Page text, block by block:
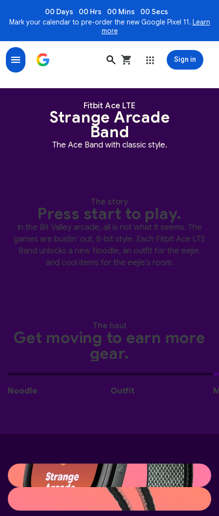
00 Days 00 Hrs 00 Mins
00 Secs
Mark your calendar to pre-order the new Google Pixel 11. Learn
more
Sign in
Strange Arcade Band for Fitbit Ace LTE
Fitbit Ace LTE
Strange Arcade
Band
The Ace Band with classic style.
Strange Arcade Band twists around an orange background.
The story
Press start to play.
In the Bit Valley arcade, all is not what it seems. The
games are bustin’ out, 8-bit style. Each Fitbit Ace LTE
Band unlocks a new Noodle, an outfit for the eejie,
and cool items for the eejie’s room.
The haul
Get moving to earn more
gear.
Noodle Outfit